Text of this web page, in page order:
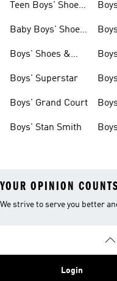
Teen Boys' Shoes
Baby Boys' Shoes
Boys' Shoes &
Boys' Superstar
Boys' Grand Court
Boys' Stan Smith
YOUR OPINION COUNTS
We strive to serve you better
Login